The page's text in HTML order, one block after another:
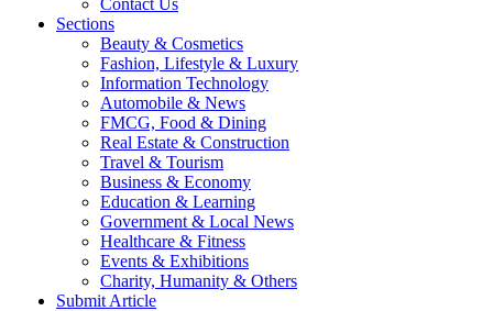
Contact Us
Sections
Beauty & Cosmetics
Fashion, Lifestyle & Luxury
Information Technology
Automobile & News
FMCG, Food & Dining
Real Estate & Construction
Travel & Tourism
Business & Economy
Education & Learning
Government & Local News
Healthcare & Fitness
Events & Exhibitions
Charity, Humanity & Others
Submit Article